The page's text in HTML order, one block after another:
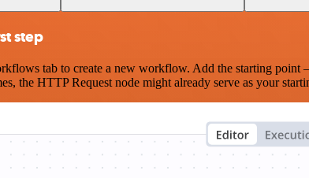
step
tab to create a new workflow. Add the starting point
the HTTP Request node might already serve as your